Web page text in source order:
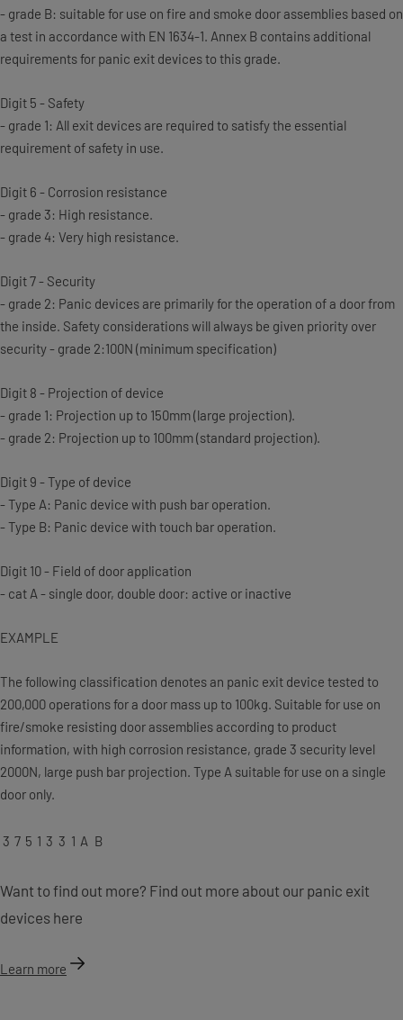
- grade B: suitable for use on fire and smoke door assemblies based on
a test in accordance with EN 1634-1. Annex B contains additional
requirements for panic exit devices to this grade.
Digit 5 - Safety
- grade 1: All exit devices are required to satisfy the essential
requirement of safety in use.
Digit 6 - Corrosion resistance
- grade 3: High resistance.
- grade 4: Very high resistance.
Digit 7 - Security
- grade 2: Panic devices are primarily for the operation of a door from
the inside. Safety considerations will always be given priority over
security - grade 2:100N (minimum specification)
Digit 8 - Projection of device
- grade 1: Projection up to 150mm (large projection).
- grade 2: Projection up to 100mm (standard projection).
Digit 9 - Type of device
- Type A: Panic device with push bar operation.
- Type B: Panic device with touch bar operation.
Digit 10 - Field of door application
- cat A - single door, double door: active or inactive
EXAMPLE
The following classification denotes an panic exit device tested to
200,000 operations for a door mass up to 100kg. Suitable for use on
fire/smoke resisting door assemblies according to product
information, with high corrosion resistance, grade 3 security level
2000N, large push bar projection. Type A suitable for use on a single
door only.
3 7 5 1 3 3 1 A B
Want to find out more? Find out more about our panic exit
devices here
Learn more